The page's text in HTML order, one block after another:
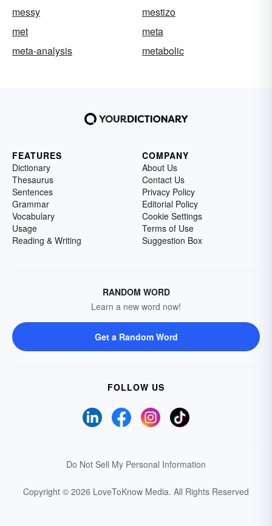
messy
mestizo
met
meta
meta-analysis
metabolic
FEATURES
Dictionary
Thesaurus
Sentences
Grammar
Vocabulary
Usage
Reading & Writing
COMPANY
About Us
Contact Us
Privacy Policy
Editorial Policy
Cookie Settings
Terms of Use
Suggestion Box
RANDOM WORD
Learn a new word now!
Get a Random Word
FOLLOW US
Do Not Sell My Personal Information
Copyright © 2026 LoveToKnow Media. All Rights Reserved